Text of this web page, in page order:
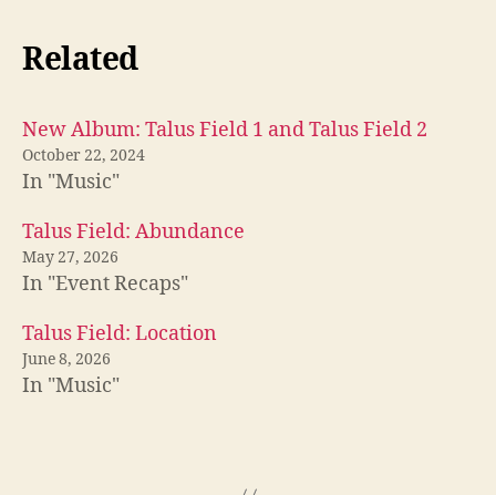
Related
New Album: Talus Field 1 and Talus Field 2
October 22, 2024
In "Music"
Talus Field: Abundance
May 27, 2026
In "Event Recaps"
Talus Field: Location
June 8, 2026
In "Music"